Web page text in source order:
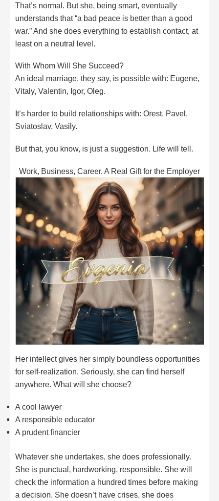
That’s normal. But she, being smart, eventually
understands that “a bad peace is better than a good
war.” And she does everything to establish contact, at
least on a neutral level.
With Whom Will She Succeed?
An ideal marriage, they say, is possible with: Eugene,
Vitaly, Valentin, Igor, Oleg.
It’s harder to build relationships with: Orest, Pavel,
Sviatoslav, Vasily.
But that, you know, is just a suggestion. Life will tell.
Work, Business, Career. A Real Gift for the Employer
Her intellect gives her simply boundless opportunities
for self-realization. Seriously, she can find herself
anywhere. What will she choose?
A cool lawyer
A responsible educator
A prudent financier
Whatever she undertakes, she does professionally.
She is punctual, hardworking, responsible. She will
check the information a hundred times before making
a decision. She doesn’t have crises, she does